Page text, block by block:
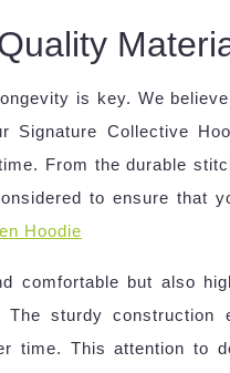
is key. We
Signature Collective
From the durable
to ensure that
Hoodie
comfortable but also
The sturdy
time. This attention to